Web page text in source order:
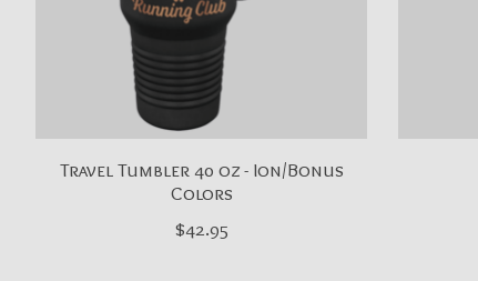
Travel Tumbler 40 oz - Ion/Bonus
Colors
$42.95